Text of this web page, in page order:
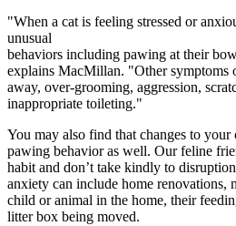
"When a cat is feeling stressed or
unusual
behaviors including pawing at their
explains MacMillan. "Other symptoms
away, over-grooming, aggression,
inappropriate toileting."
You may also find that changes to your
pawing behavior as well. Our feline
habit and don’t take kindly to
anxiety can include home renovations,
child or animal in the home, their
litter box being moved.